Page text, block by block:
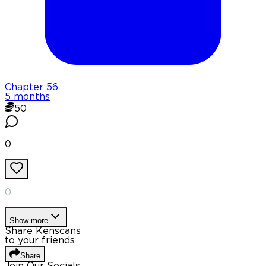
Chapter 56
5 months
50
0
0
Show more
Share Kenscans
to your friends
Share